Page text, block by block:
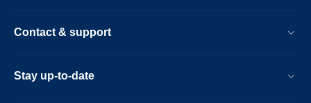
Contact & support
Stay up-to-date